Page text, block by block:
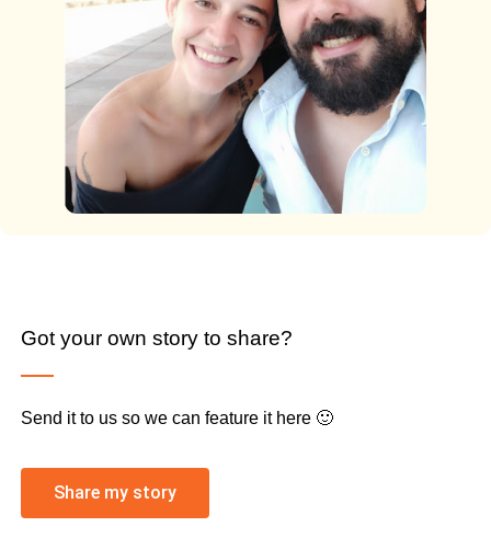
Got your own story to share?
Send it to us so we can feature it here 🙂
Share my story